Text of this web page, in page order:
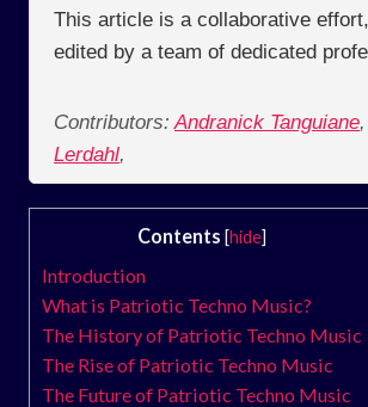
This article is a collaborative
edited by a team of dedicated
Contributors: Andranick Tanguiane,
Lerdahl,
Contents [hide]
Introduction
What is Patriotic Techno Music?
The History of Patriotic Techno Music
The Rise of Patriotic Techno Music
The Future of Patriotic Techno Music